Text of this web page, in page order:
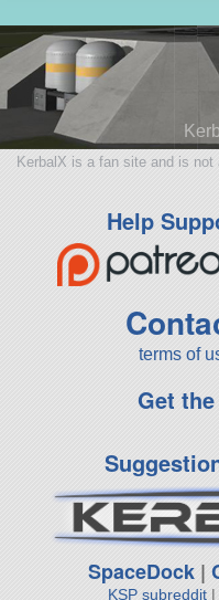
KerbalX is a fan site and is
Help
terms of
Get
SpaceDock |
KSP subreddit|